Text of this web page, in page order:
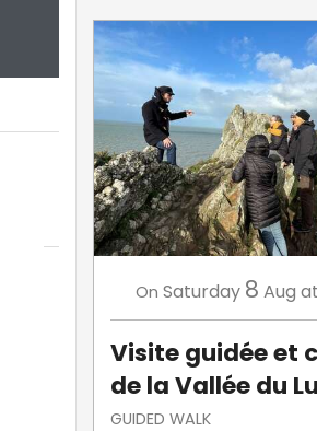
On Saturday 8 Aug
Visite guidée et
de la Vallée du
GUIDED WALK